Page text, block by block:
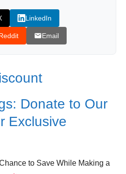
LinkedIn
Email
Donate to Our
Exclusive
to Save While Making a